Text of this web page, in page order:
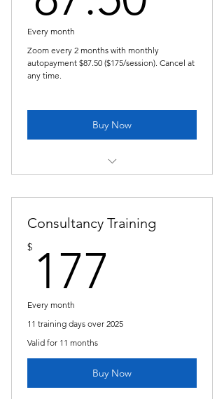
Every month
Zoom every 2 months with monthly
autopayment $87.50 ($175/session). Cancel at
any time.
Buy Now
Copy of Pastoral Supervision -bi-
Consultancy Training
$ 177
Every month
11 training days over 2025
Valid for 11 months
Buy Now